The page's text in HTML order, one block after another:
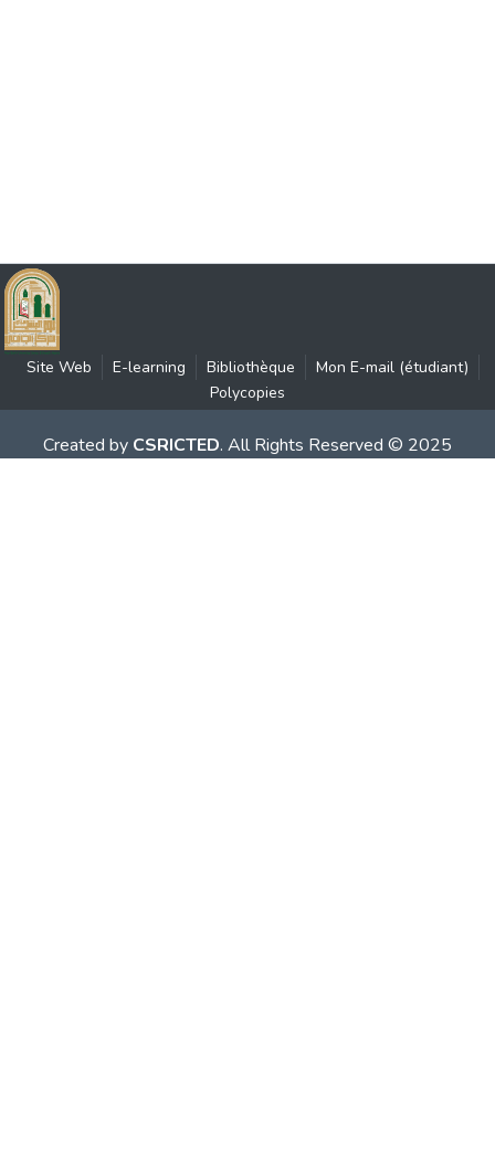
Site Web E-learning Bibliothèque
Mon E-mail (étudiant)
Polycopies
Created by CSRICTED. All Rights Reserved © 2025